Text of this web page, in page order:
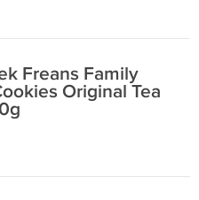
Freans Family
Original Tea